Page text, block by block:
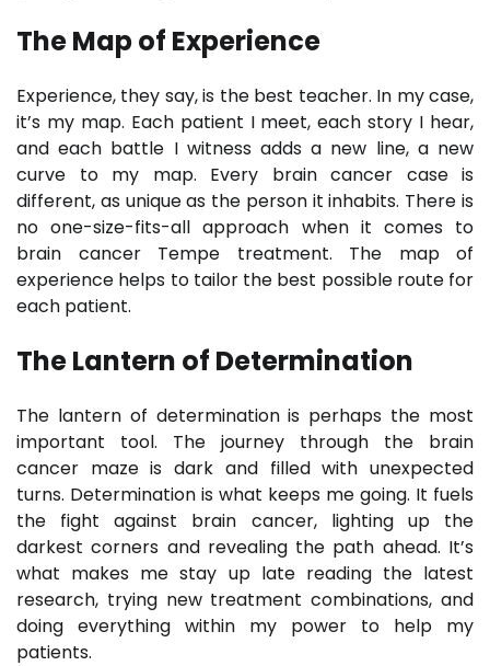
The Map of Experience
Experience, they say, is the best teacher. In my case,
it’s my map. Each patient I meet, each story I hear,
and each battle I witness adds a new line, a new
curve to my map. Every brain cancer case is
different, as unique as the person it inhabits. There is
no one-size-fits-all approach when it comes to
brain cancer Tempe treatment. The map of
experience helps to tailor the best possible route for
each patient.
The Lantern of Determination
The lantern of determination is perhaps the most
important tool. The journey through the brain
cancer maze is dark and filled with unexpected
turns. Determination is what keeps me going. It fuels
the fight against brain cancer, lighting up the
darkest corners and revealing the path ahead. It’s
what makes me stay up late reading the latest
research, trying new treatment combinations, and
doing everything within my power to help my
patients.